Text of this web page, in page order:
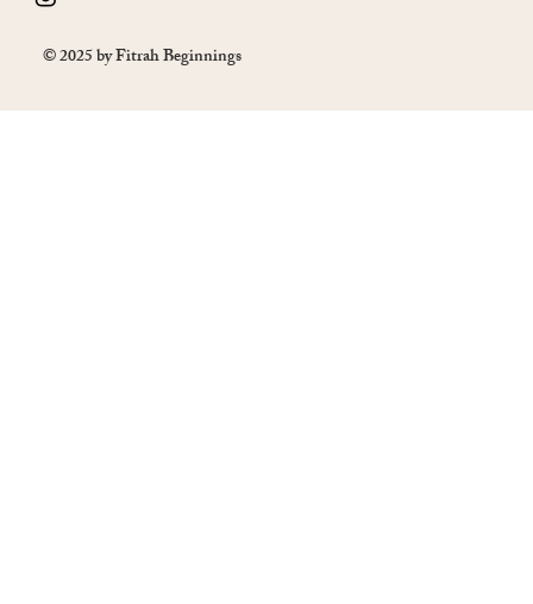
© 2025 by Fitrah Beginnings